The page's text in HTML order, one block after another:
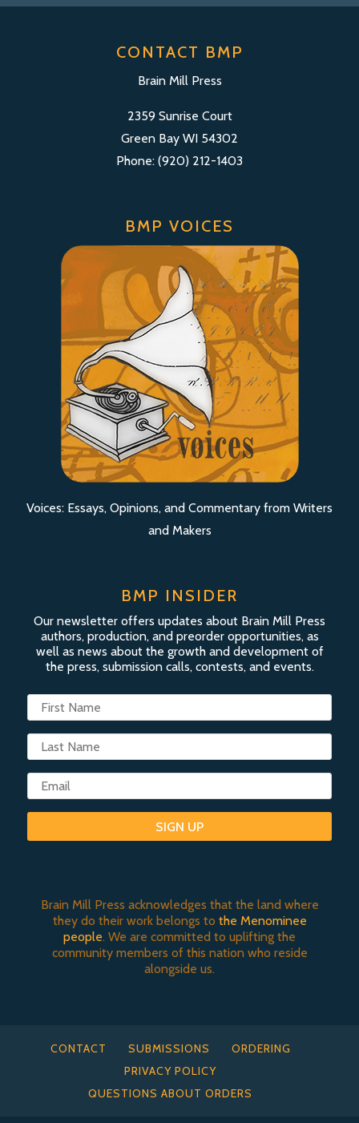
CONTACT BMP
Brain Mill Press
2359 Sunrise Court
Green Bay WI 54302
Phone: (920) 212-1403
BMP VOICES
Voices: Essays, Opinions, and Commentary from Writers
and Makers
BMP INSIDER
Our newsletter offers updates about Brain Mill Press
authors, production, and preorder opportunities, as
well as news about the growth and development of
the press, submission calls, contests, and events.
SIGN UP
Brain Mill Press acknowledges that the land where
they do their work belongs to the Menominee
people. We are committed to uplifting the
community members of this nation who reside
alongside us.
CONTACT SUBMISSIONS
ORDERING
PRIVACY POLICY
QUESTIONS ABOUT ORDERS